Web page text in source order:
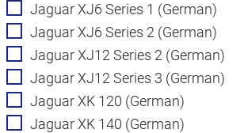
Jaguar XJ6 Series 1 (German)
Jaguar XJ6 Series 2 (German)
Jaguar XJ12 Series 2 (German)
Jaguar XJ12 Series 3 (German)
Jaguar XK 120 (German)
Jaguar XK 140 (German)